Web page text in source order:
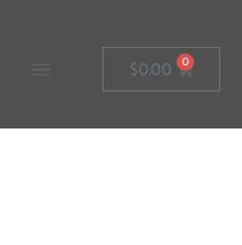
$0.00 0